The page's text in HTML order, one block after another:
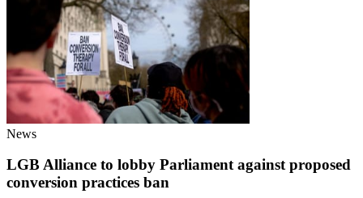
News
LGB Alliance to lobby Parliament against proposed
conversion practices ban